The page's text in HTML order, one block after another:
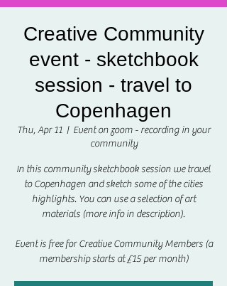
Creative Community
event - sketchbook
session - travel to
Copenhagen
Thu, Apr 11
  |
Event on zoom - recording in your
community
In this community sketchbook session we travel
to Copenhagen and sketch some of the cities
highlights. You can use a selection of art
materials (more info in description).
Event is free for Creative Community Members (a
membership starts at £15 per month)